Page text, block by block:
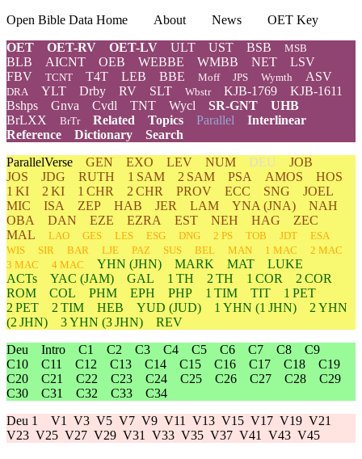
Open Bible Data Home About News
OET Key
OET
OET-RV OET-LV ULT UST BSB MSB
BLB AICNT OEB WEBBE WMBB NET
LSV
FBV
TCNT T4T LEB BBE Moff JPS Wymth ASV
DRA YLT Drby RV SLT Wbstr KJB-1769
KJB-1611
Bshps
Gnva Cvdl TNT Wycl SR-GNT
UHB
BrLXX
BrTr Related Topics Parallel Interlinear
Reference
Dictionary
Search
ParallelVerse GEN EXO LEV NUM DEU
JOB
JOS
JDG RUTH 1 SAM 2 SAM PSA AMOS
HOS
1 KI
2 KI 1 CHR 2 CHR PROV ECC SNG
JOEL
MIC
ISA ZEP HAB JER LAM YNA (JNA)
NAH
OBA
DAN EZE EZRA EST NEH HAG
ZEC
MAL
LAO GES LES ESG DNG 2 PS TOB JDT
ESA
WIS
SIR BAR LJE PAZ SUS BEL MAN 1 MAC
2 MAC
3 MAC
4 MAC YHN (JHN) MARK MAT
LUKE
ACTs
YAC (JAM) GAL 1 TH 2 TH 1 COR
2 COR
ROM
COL PHM EPH PHP 1 TIM TIT
1 PET
2 PET
2 TIM HEB YUD (JUD) 1 YHN (1 JHN) 2 YHN
(2 JHN)
3YHN (3 JHN)
REV
Deu Intro C1 C2 C3 C4 C5 C6 C7 C8
C9
C10
C11 C12 C13 C14 C15 C16 C17 C18
C19
C20
C21 C22 C23 C24 C25 C26 C27 C28
C29
C30
C31 C32 C33
C34
Deu 1 V1 V3 V5 V7 V9 V11 V13 V15 V17 V19 V21
V23 V25 V27 V29 V31 V33 V35 V37 V41 V43 V45